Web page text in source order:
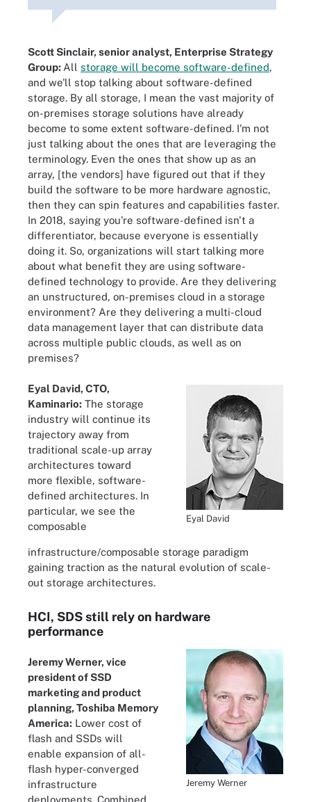
Scott Sinclair, senior analyst, Enterprise Strategy
Group: All storage will become software-defined,
and we'll stop talking about software-defined
storage. By all storage, I mean the vast majority of
on-premises storage solutions have already
become to some extent software-defined. I'm not
just talking about the ones that are leveraging the
terminology. Even the ones that show up as an
array, [the vendors] have figured out that if they
build the software to be more hardware agnostic,
then they can spin features and capabilities faster.
In 2018, saying you're software-defined isn't a
differentiator, because everyone is essentially
doing it. So, organizations will start talking more
about what benefit they are using software-
defined technology to provide. Are they delivering
an unstructured, on-premises cloud in a storage
environment? Are they delivering a multi-cloud
data management layer that can distribute data
across multiple public clouds, as well as on
premises?
Eyal David
Eyal David, CTO,
Kaminario: The storage
industry will continue its
trajectory away from
traditional scale-up array
architectures toward
more flexible, software-
defined architectures. In
particular, we see the
composable
infrastructure/composable storage paradigm
gaining traction as the natural evolution of scale-
out storage architectures.
HCI, SDS still rely on hardware
performance
Jeremy Werner
Jeremy Werner, vice
president of SSD
marketing and product
planning, Toshiba Memory
America: Lower cost of
flash and SSDs will
enable expansion of all-
flash hyper-converged
infrastructure
deployments. Combined